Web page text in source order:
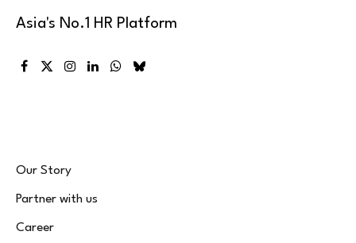
Asia's No.1 HR Platform
Facebook
X
Instagram
LinkedInWhatsApp
Bluesky
Our Story
Partner with us
Career